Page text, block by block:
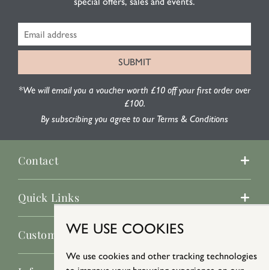
WE USE COOKIES
We use cookies and other tracking technologies
*We will email you a voucher worth £10 off your first order over
£100.
By subscribing you agree to our Terms & Conditions
Contact
Quick Links
Customer Service